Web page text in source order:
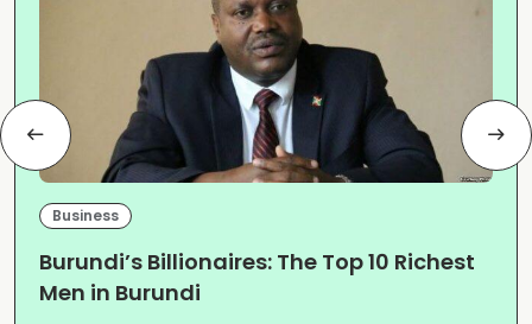
Business
Burundi’s Billionaires: The Top 10 Richest
Men in Burundi